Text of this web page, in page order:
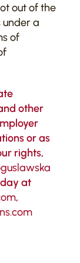
out of the
under a
of
other
or as
rights,
at
,